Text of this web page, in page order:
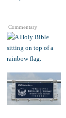
Commentary